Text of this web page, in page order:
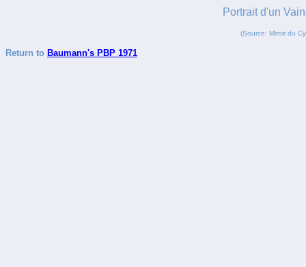
Portrait d'un
(Source: Miroir du
Return to Baumann's PBP 1971